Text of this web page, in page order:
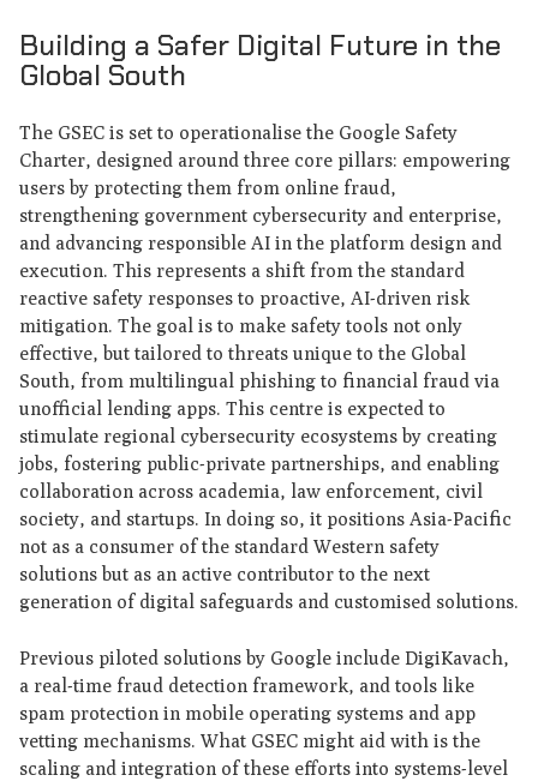
Building a Safer Digital Future in the
Global South
The GSEC is set to operationalise the Google Safety
Charter, designed around three core pillars: empowering
users by protecting them from online fraud,
strengthening government cybersecurity and enterprise,
and advancing responsible AI in the platform design and
execution. This represents a shift from the standard
reactive safety responses to proactive, AI-driven risk
mitigation. The goal is to make safety tools not only
effective, but tailored to threats unique to the Global
South, from multilingual phishing to financial fraud via
unofficial lending apps. This centre is expected to
stimulate regional cybersecurity ecosystems by creating
jobs, fostering public-private partnerships, and enabling
collaboration across academia, law enforcement, civil
society, and startups. In doing so, it positions Asia-Pacific
not as a consumer of the standard Western safety
solutions but as an active contributor to the next
generation of digital safeguards and customised solutions.
Previous piloted solutions by Google include DigiKavach,
a real-time fraud detection framework, and tools like
spam protection in mobile operating systems and app
vetting mechanisms. What GSEC might aid with is the
scaling and integration of these efforts into systems-level